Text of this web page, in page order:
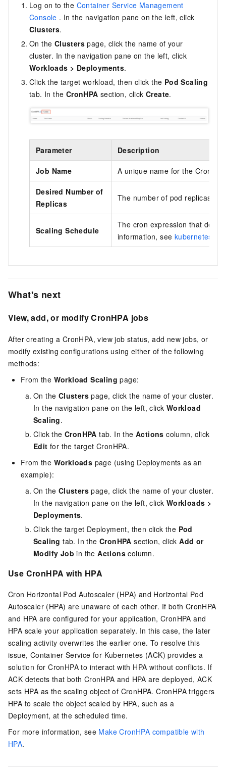
Log on to the Container Service Management
Console . In the navigation pane on the left, click
Clusters.
On the Clusters page, click the name of your
cluster. In the navigation pane on the left, click
Workloads > Deployments.
Click the target workload, then click the Pod Scaling
tab. In the CronHPA section, clickCreate.
Parameter Description
Job Name A unique name for the
Desired Number of
Replicas
The number of pod replicas to
Scaling Schedule
The cron expression that
information, see kubernetes-
What's next
View, add, or modify CronHPA jobs
After creating a CronHPA, view job status, add new jobs, or
modify existing configurations using either of the following
methods:
From the Workload Scaling page:
On the Clusters page, click the name of your cluster.
In the navigation pane on the left, click Workload
Scaling.
Click the CronHPA tab. In theActions column, click
Edit for the target CronHPA.
From the Workloads page (using Deployments as an
example):
On the Clusters page, click the name of your cluster.
In the navigation pane on the left, click Workloads >
Deployments.
Click the target Deployment, then click the Pod
Scaling tab. In theCronHPA section, clickAdd or
Modify Job in theActions column.
Use CronHPA with HPA
Cron Horizontal Pod Autoscaler (HPA) and Horizontal Pod
Autoscaler (HPA) are unaware of each other. If both CronHPA
and HPA are configured for your application, CronHPA and
HPA scale your application separately. In this case, the later
scaling activity overwrites the earlier one. To resolve this
issue, Container Service for Kubernetes (ACK) provides a
solution for CronHPA to interact with HPA without conflicts. If
ACK detects that both CronHPA and HPA are deployed, ACK
sets HPA as the scaling object of CronHPA. CronHPA triggers
HPA to scale the object scaled by HPA, such as a
Deployment, at the scheduled time.
For more information, see Make CronHPA compatible with
HPA.